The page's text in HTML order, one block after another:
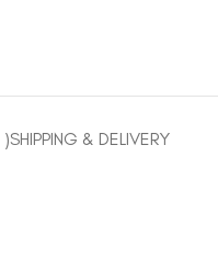
)SHIPPING & DELIVERY